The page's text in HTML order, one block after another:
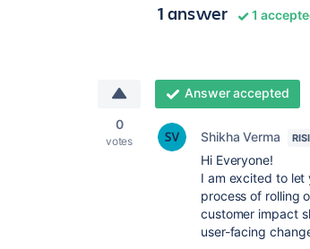
1 answer 1
0
votes
Answer accepted
Shikha Verma
Hi Everyone!
I am excited to
process of rolling
customer impact
user-facing